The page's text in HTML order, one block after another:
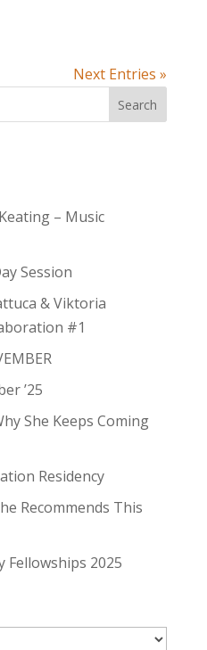
Next Entries »
– Music
Session
& Viktoria
#1
’25
She Keeps Coming
Residency
Recommends This
Fellowships 2025